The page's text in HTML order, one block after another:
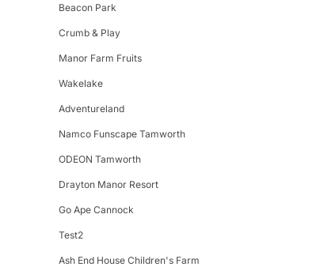
Beacon Park
Crumb & Play
Manor Farm Fruits
Wakelake
Adventureland
Namco Funscape Tamworth
ODEON Tamworth
Drayton Manor Resort
Go Ape Cannock
Test2
Ash End House Children's Farm